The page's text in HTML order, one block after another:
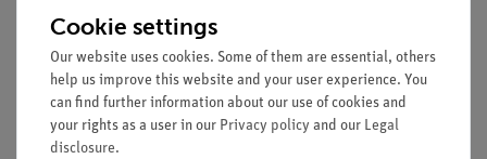
Article no:P1003505
Uniform linear motion
Article no:11202-04
Cookie settings
Our website uses cookies. Some of them are essential, others
help us improve this website and your user experience. You
can find further information about our use of cookies and
your rights as a user in our Privacy policy and our Legal
disclosure.